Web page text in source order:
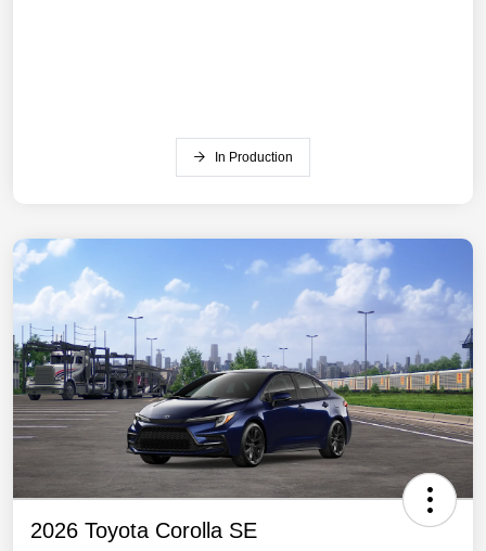
In Production
2026 Toyota Corolla SE